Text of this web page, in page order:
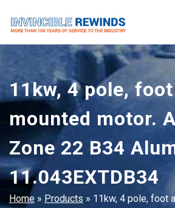
content
Invincible Rewinds
Invincible Rewinds
11kw, 4 pole,
mounted motor.
Zone 22 B34
11.043EXTDB34
Home » Products » 11kw, 4 pole, foot